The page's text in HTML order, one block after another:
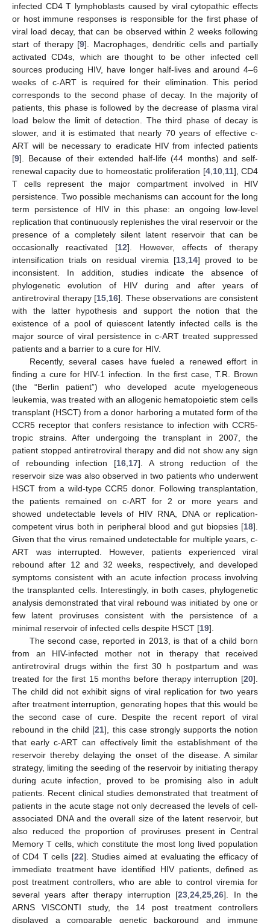
infected CD4 T lymphoblasts caused by viral cytopathic effects
or host immune responses is responsible for the first phase of
viral load decay, that can be observed within 2 weeks following
start of therapy [9]. Macrophages, dendritic cells and partially
activated CD4s, which are thought to be other infected cell
sources producing HIV, have longer half-lives and around 4–6
weeks of c-ART is required for their elimination. This period
corresponds to the second phase of decay. In the majority of
patients, this phase is followed by the decrease of plasma viral
load below the limit of detection. The third phase of decay is
slower, and it is estimated that nearly 70 years of effective c-
ART will be necessary to eradicate HIV from infected patients
[9]. Because of their extended half-life (44 months) and self-
renewal capacity due to homeostatic proliferation [4, 10, 11], CD4
T cells represent the major compartment involved in HIV
persistence. Two possible mechanisms can account for the long
term persistence of HIV in this phase: an ongoing low-level
replication that continuously replenishes the viral reservoir or the
presence of a completely silent latent reservoir that can be
occasionally reactivated [12]. However, effects of therapy
intensification trials on residual viremia [13 14] proved to be
inconsistent. In addition, studies indicate the absence of
phylogenetic evolution of HIV during and after years of
antiretroviral therapy [15 16]. These observations are consistent
with the latter hypothesis and support the notion that the
existence of a pool of quiescent latently infected cells is the
major source of viral persistence in c-ART treated suppressed
patients and a barrier to a cure for HIV.
Recently, several cases have fueled a renewed effort in
finding a cure for HIV-1 infection. In the first case, T.R. Brown
(the “Berlin patient”) who developed acute myelogeneous
leukemia, was treated with an allogenic hematopoietic stem cells
transplant (HSCT) from a donor harboring a mutated form of the
CCR5 receptor that confers resistance to infection with CCR5-
tropic strains. After undergoing the transplant in 2007, the
patient stopped antiretroviral therapy and did not show any sign
of rebounding infection [16, 17]. A strong reduction of the
reservoir size was also observed in two patients who underwent
HSCT from a wild-type CCR5 donor. Following transplantation,
the patients remained on c-ART for 2 or more years and
showed undetectable levels of HIV RNA, DNA or replication-
competent virus both in peripheral blood and gut biopsies [18].
Given that the virus remained undetectable for multiple years, c-
ART was interrupted. However, patients experienced viral
rebound after 12 and 32 weeks, respectively, and developed
symptoms consistent with an acute infection process involving
the transplanted cells. Interestingly, in both cases, phylogenetic
analysis demonstrated that viral rebound was initiated by one or
few latent proviruses consistent with the persistence of a
minimal reservoir of infected cells despite HSCT [19].
The second case, reported in 2013, is that of a child born
from an HIV-infected mother not in therapy that received
antiretroviral drugs within the first 30 h postpartum and was
treated for the first 15 months before therapy interruption [20].
The child did not exhibit signs of viral replication for two years
after treatment interruption, generating hopes that this would be
the second case of cure. Despite the recent report of viral
rebound in the child [21], this case strongly supports the notion
that early c-ART can effectively limit the establishment of the
reservoir thereby delaying the onset of the disease. A similar
strategy, limiting the seeding of the reservoir by initiating therapy
during acute infection, proved to be promising also in adult
patients. Recent clinical studies demonstrated that treatment of
patients in the acute stage not only decreased the levels of cell-
associated DNA and the overall size of the latent reservoir, but
also reduced the proportion of proviruses present in Central
Memory T cells, which constitute the most long lived population
of CD4 T cells [22]. Studies aimed at evaluating the efficacy of
immediate treatment have identified HIV patients, defined as
post treatment controllers, who are able to control viremia for
several years after therapy interruption [23 ,24 ,25 ,26]. In the
ARNS VISCONTI study, the 14 post treatment controllers
displayed a comparable genetic background and immune